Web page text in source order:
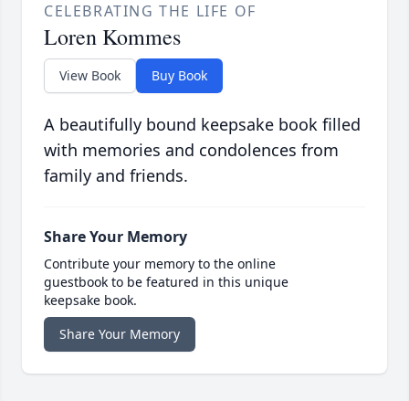
CELEBRATING THE LIFE OF
Loren Kommes
View Book Buy Book
A beautifully bound keepsake book filled
with memories and condolences from
family and friends.
Share Your Memory
Contribute your memory to the online
guestbook to be featured in this unique
keepsake book.
Share Your Memory